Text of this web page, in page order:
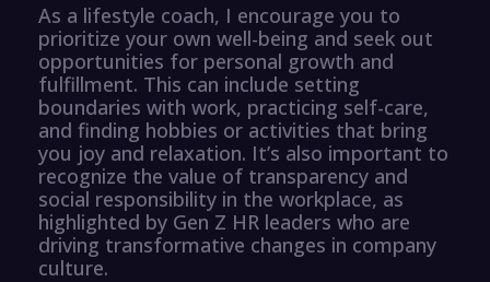
As a lifestyle coach, I encourage you to
prioritize your own well-being and seek out
opportunities for personal growth and
fulfillment. This can include setting
boundaries with work, practicing self-care,
and finding hobbies or activities that bring
you joy and relaxation. It’s also important to
recognize the value of transparency and
social responsibility in the workplace, as
highlighted by Gen Z HR leaders who are
driving transformative changes in company
culture.